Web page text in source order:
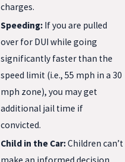
charges.
Speeding: If you are pulled
over for DUI while going
significantly faster than the
speed limit (i.e., 55 mph in a 30
mph zone), you may get
additional jail time if
convicted.
Child in the Car:Children can’t